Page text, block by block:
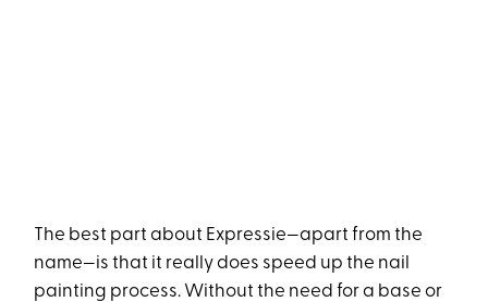
The best part about Expressie—apart from the
name—is that it really does speed up the nail
painting process. Without the need for a base or